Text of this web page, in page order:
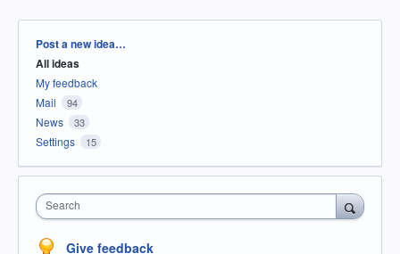
Categories
Post a new idea…
All ideas
My feedback
Mail
94
News 33
Settings 15
Search
Give feedback